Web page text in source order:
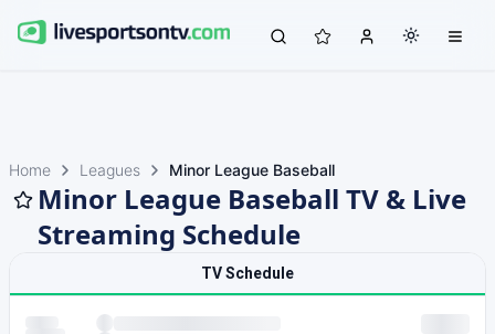
Home Leagues Minor League Baseball
Minor League Baseball TV & Live
Streaming Schedule
TV Schedule